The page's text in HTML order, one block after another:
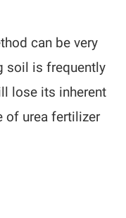
can be very
soil is frequently
lose its inherent
of urea fertilizer